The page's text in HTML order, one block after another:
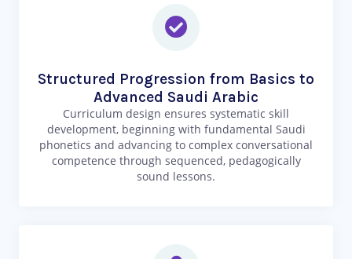
Structured Progression from Basics to
Advanced Saudi Arabic
Curriculum design ensures systematic skill
development, beginning with fundamental Saudi
phonetics and advancing to complex conversational
competence through sequenced, pedagogically
sound lessons.